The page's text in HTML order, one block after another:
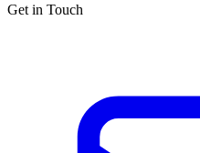
Get in Touch